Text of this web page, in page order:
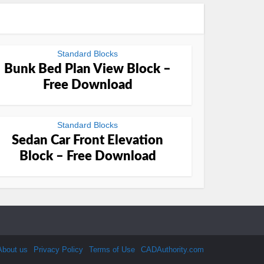
Standard Blocks
Bunk Bed Plan View Block –
Free Download
Standard Blocks
Sedan Car Front Elevation
Block – Free Download
us Privacy Policy Terms of Use CADAuthority.com